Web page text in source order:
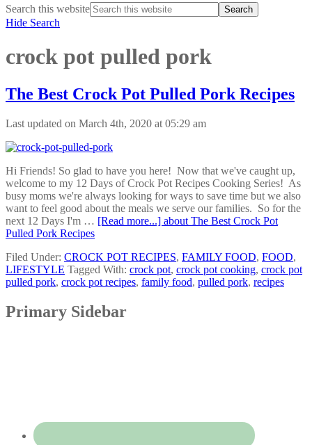
Search this website
Hide Search
crock pot pulled pork
The Best Crock Pot Pulled Pork Recipes
Last updated on March 4th, 2020 at 05:29 am
Hi Friends! So glad to have you here! Now that we've caught up,
welcome to my 12 Days of Crock Pot Recipes Cooking Series! As
busy moms we're always looking for ways to save time but we also
want to feel good about the meals we serve our families. So for the
next 12 Days I'm … [Read more...] about The Best Crock Pot
Pulled Pork Recipes
Filed Under: CROCK POT RECIPES, FAMILY FOOD, FOOD,
LIFESTYLE Tagged With: crock pot, crock pot cooking, crock pot
pulled pork, crock pot recipes, family food, pulled pork, recipes
Primary Sidebar